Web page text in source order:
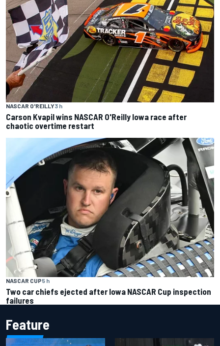
NASCAR O'REILLY3 h
Carson Kvapil wins NASCAR O'Reilly Iowa race after
chaotic overtime restart
NASCAR CUP5 h
Two car chiefs ejected after Iowa NASCAR Cup inspection
failures
Feature